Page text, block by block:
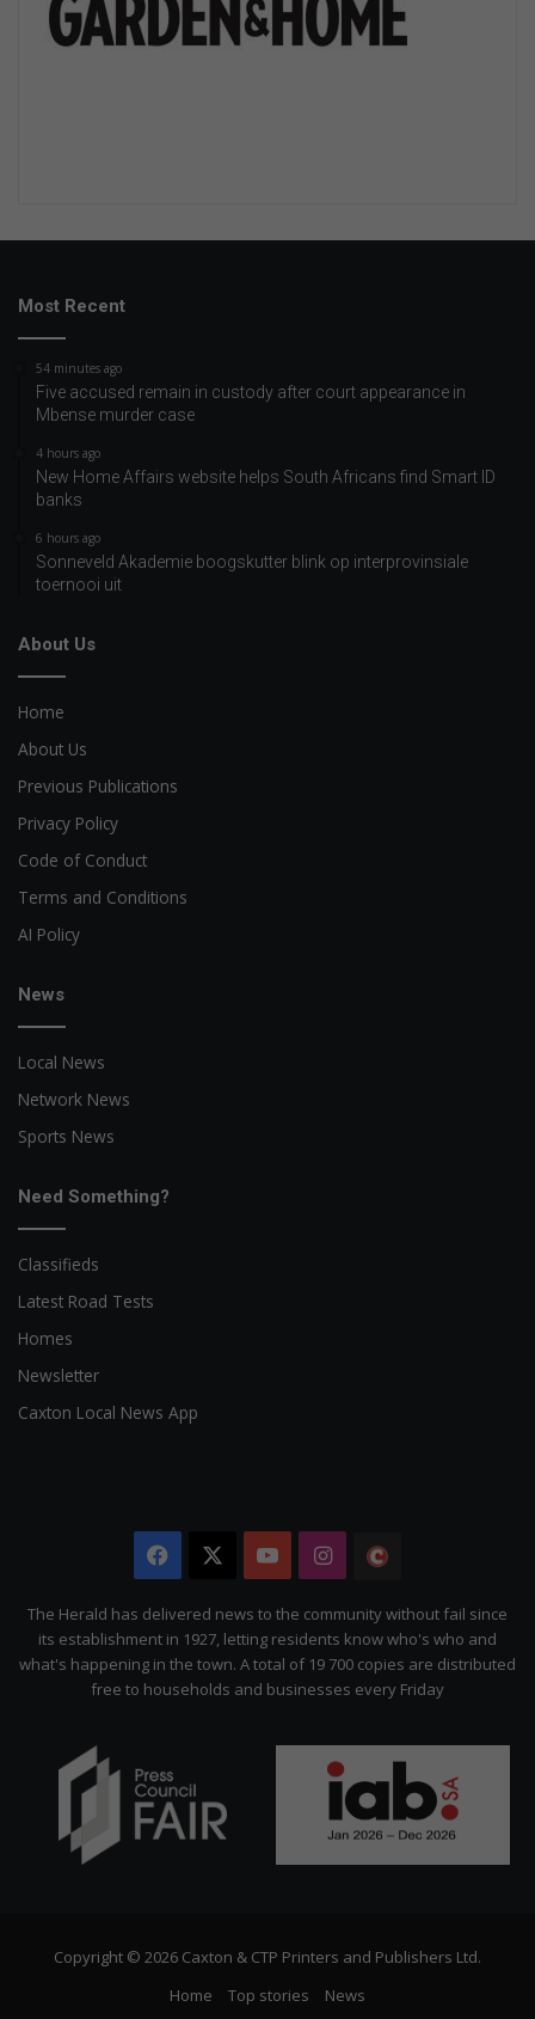
Most Recent
54 minutes ago
Five accused remain in custody after court appearance in
Mbense murder case
4 hours ago
New Home Affairs website helps South Africans find Smart ID
banks
6 hours ago
Sonneveld Akademie boogskutter blink op interprovinsiale
toernooi uit
About Us
Home
About Us
Previous Publications
Privacy Policy
Code of Conduct
Terms and Conditions
AI Policy
News
Local News
Network News
Sports News
Need Something?
Classifieds
Latest Road Tests
Homes
Newsletter
Caxton Local News App
Facebook YouTubeInstagram
Citizen
The Herald has delivered news to the community without fail since
its establishment in 1927, letting residents know who's who and
what's happening in the town. A total of 19 700 copies are distributed
free to households and businesses every Friday
Copyright © 2026 Caxton & CTP Printers and Publishers Ltd.
Home
Top stories News